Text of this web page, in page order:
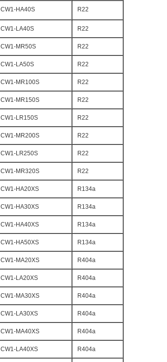
CW1-HA40S R22
CW1-LA40S R22
CW1-MR50S R22
CW1-LA50S R22
CW1-MR100S R22
CW1-MR150S R22
CW1-LR150S R22
CW1-MR200S R22
CW1-LR250S R22
CW1-MR320S R22
CW1-HA20XS R134a
CW1-HA30XS R134a
CW1-HA40XS R134a
CW1-HA50XS R134a
CW1-MA20XS R404a
CW1-LA20XS R404a
CW1-MA30XS R404a
CW1-LA30XS R404a
CW1-MA40XS R404a
CW1-LA40XS R404a